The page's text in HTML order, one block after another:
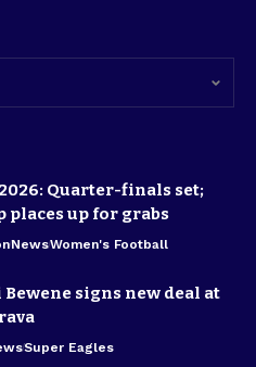
2026: Quarter-finals set;
places up for grabs
NewsWomen's Football
signs new deal at
Super Eagles